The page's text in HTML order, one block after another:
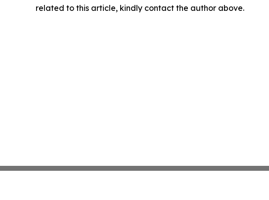
related to this article, kindly contact the author above.